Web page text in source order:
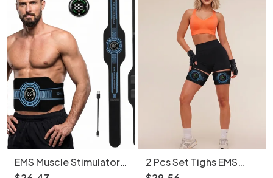
EMS Muscle Stimulator
Abs Trainer - Full Body
2 Pcs Set Tighs EMS
Muscle Stimulator Abs